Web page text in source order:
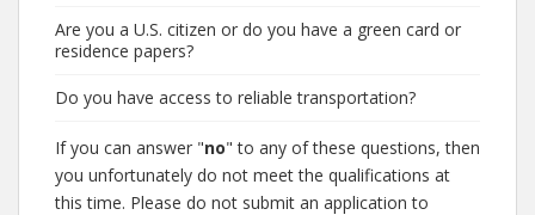
Are you a U.S. citizen or do you have a green card or
residence papers?
Do you have access to reliable transportation?
If you can answer "no" to any of these questions, then
you unfortunately do not meet the qualifications at
this time. Please do not submit an application to